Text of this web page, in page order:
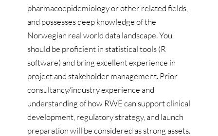
pharmacoepidemiology or other related fields,
and possesses deep knowledge of the
Norwegian real world data landscape. You
should be proficient in statistical tools (R
software) and bring excellent experience in
project and stakeholder management. Prior
consultancy/industry experience and
understanding of how RWE can support clinical
development, regulatory strategy, and launch
preparation will be considered as strong assets.